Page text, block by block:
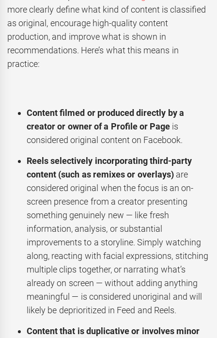
more clearly define what kind of content is classified
as original, encourage high-quality content
production, and improve what is shown in
recommendations. Here’s what this means in
practice:
Content filmed or produced directly by a
creator or owner of a Profile or Page is
considered original content on Facebook.
Reels selectively incorporating third-party
content (such as remixes or overlays) are
considered original when the focus is an on-
screen presence from a creator presenting
something genuinely new — like fresh
information, analysis, or substantial
improvements to a storyline. Simply watching
along, reacting with facial expressions, stitching
multiple clips together, or narrating what’s
already on screen — without adding anything
meaningful — is considered unoriginal and will
likely be deprioritized in Feed and Reels.
Content that is duplicative or involves minor